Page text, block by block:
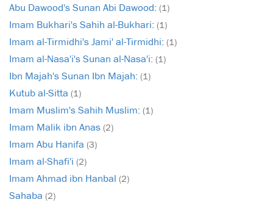
Abu Dawood's Sunan Abi Dawood: (1)
Imam Bukhari's Sahih al-Bukhari: (1)
Imam al-Tirmidhi's Jami' al-Tirmidhi: (1)
Imam al-Nasa'i's Sunan al-Nasa'i: (1)
Ibn Majah's Sunan Ibn Majah: (1)
Kutub al-Sitta (1)
Imam Muslim's Sahih Muslim: (1)
Imam Malik ibn Anas (2)
Imam Abu Hanifa (3)
Imam al-Shafi'i (2)
Imam Ahmad ibn Hanbal (2)
Sahaba (2)